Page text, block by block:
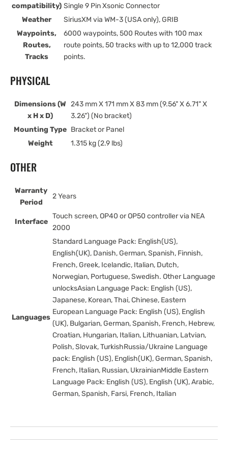
compatibility) Single 9 Pin Xsonic Connector
Weather
SiriusXM via WM-3 (USA only), GRIB
Waypoints,
Routes,
Tracks
6000 waypoints, 500 Routes with 100 max
route points, 50 tracks with up to 12,000 track
points.
PHYSICAL
Dimensions (W
x H x D)
243 mm X 171 mm X 83 mm (9.56" X 6.71" X
3.26") (No bracket)
Mounting Type Bracket or Panel
Weight
1.315 kg (2.9 lbs)
OTHER
Warranty
Period
2 Years
Interface
Touch screen, OP40 or OP50 controller via NEA
2000
Languages
Standard Language Pack: English(US),
English(UK), Danish, German, Spanish, Finnish,
French, Greek, Icelandic, Italian, Dutch,
Norwegian, Portuguese, Swedish. Other Language
unlocksAsian Language Pack: English (US),
Japanese, Korean, Thai, Chinese, Eastern
European Language Pack: English (US), English
(UK), Bulgarian, German, Spanish, French, Hebrew,
Croatian, Hungarian, Italian, Lithuanian, Latvian,
Polish, Slovak, TurkishRussia/Ukraine Language
pack: English (US), English(UK), German, Spanish,
French, Italian, Russian, UkrainianMiddle Eastern
Language Pack: English (US), English (UK), Arabic,
German, Spanish, Farsi, French, Italian